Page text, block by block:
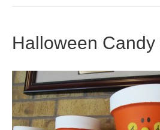
Halloween Candy